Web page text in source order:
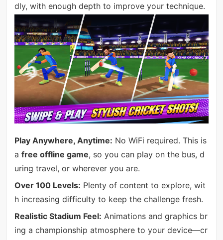
dly, with enough depth to improve your technique.
Play Anywhere, Anytime: No WiFi required. This is
a free offline game, so you can play on the bus, d
uring travel, or wherever you are.
Over 100 Levels: Plenty of content to explore, wit
h increasing difficulty to keep the challenge fresh.
Realistic Stadium Feel: Animations and graphics br
ing a championship atmosphere to your device—cr